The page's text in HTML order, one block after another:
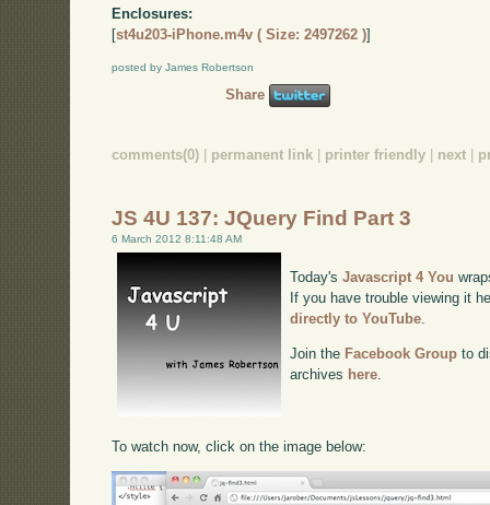
Enclosures:
[st4u203-iPhone.m4v ( Size: 2497262 )]
posted by James Robertson
Share
comments(0) permanent link printer friendly next
JS 4U 137: JQuery Find Part 3
6 March 2012 8:11:48 AM
Today'sJavascript 4 You
If you have trouble viewing it
directly to YouTube.
Join the Facebook Group to
archives here.
To watch now, click on the image below: